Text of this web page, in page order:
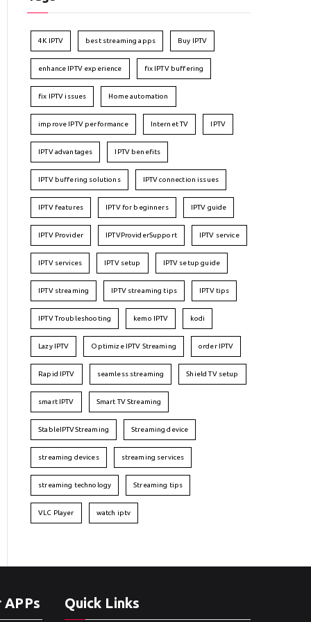
4K IPTV best streaming apps Buy IPTV
enhance IPTV experience fix IPTV buffering
fix IPTV issues Home automation
improve IPTV performance Internet TV IPTV
IPTV advantages IPTV benefits
IPTV buffering solutions IPTV connection issues
IPTV features IPTV for beginners IPTV guide
IPTV Provider IPTVProviderSupport IPTV service
IPTV services IPTV setup IPTV setup guide
IPTV streaming IPTV streaming tips IPTV tips
IPTV Troubleshooting kemo IPTV kodi
Lazy IPTV Optimize IPTV Streaming order IPTV
Rapid IPTV seamless streaming Shield TV setup
smart IPTV Smart TV Streaming
StableIPTVStreaming Streaming device
streaming devices streaming services
streaming technology Streaming tips
VLC Player watch iptv
Quick Links